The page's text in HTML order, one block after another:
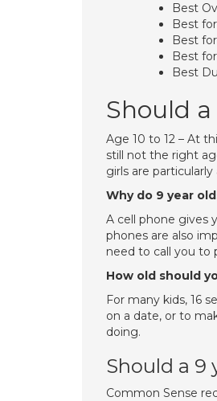
Best
Best
Best
Best
Best
Should
Age 10 to 12 – At
still not the right
girls are
Why do 9 year
A cell phone gives
phones are also
need to call you to
How old should
For many kids, 16
on a date, or to
doing.
Should a 9
Common Sense